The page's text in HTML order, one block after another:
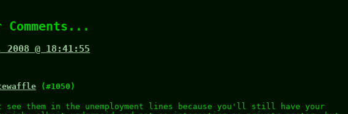
Comments...
2008 @ 18:41:55
(#1050)
see them in the unemployment lines because you'll still have your